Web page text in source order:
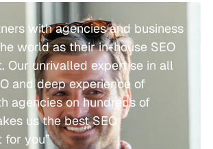
with agencies and business
world as their in-house SEO
Our unrivalled expertise in all
and deep experience of
agencies on hundreds of
us the best SEO
for you”